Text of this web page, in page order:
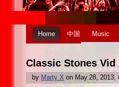
Home 中国 Music
Classic Stones Vid
by Marty X on May.28, 2013,